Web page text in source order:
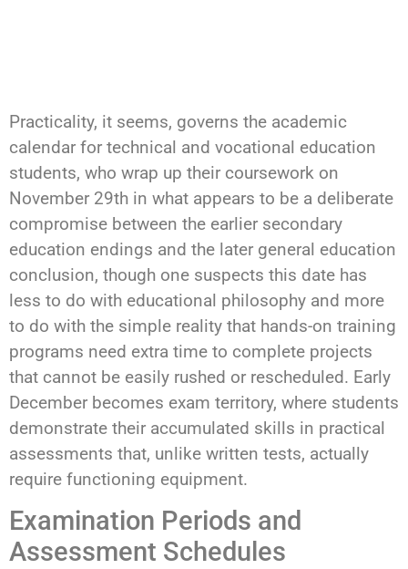
Practicality, it seems, governs the academic
calendar for technical and vocational education
students, who wrap up their coursework on
November 29th in what appears to be a deliberate
compromise between the earlier secondary
education endings and the later general education
conclusion, though one suspects this date has
less to do with educational philosophy and more
to do with the simple reality that hands-on training
programs need extra time to complete projects
that cannot be easily rushed or rescheduled. Early
December becomes exam territory, where students
demonstrate their accumulated skills in practical
assessments that, unlike written tests, actually
require functioning equipment.
Examination Periods and
Assessment Schedules